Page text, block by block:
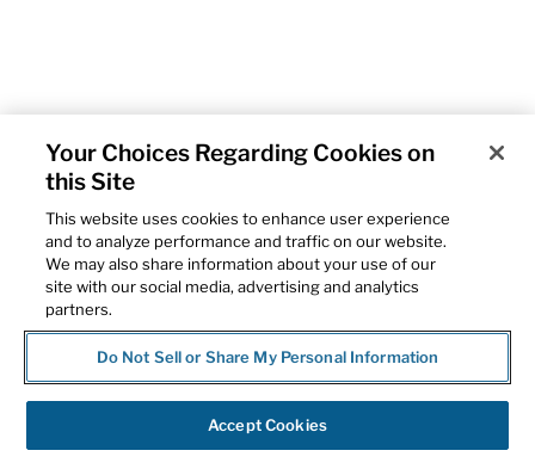
Your Choices Regarding Cookies on
this Site
This website uses cookies to enhance user experience
and to analyze performance and traffic on our website.
We may also share information about your use of our
site with our social media, advertising and analytics
partners.
Do Not Sell or Share My Personal Information
Accept Cookies